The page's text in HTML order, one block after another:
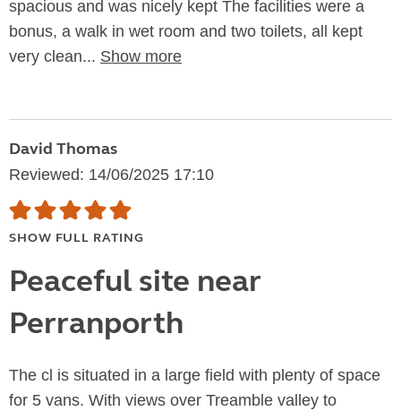
spacious and was nicely kept The facilities were a
bonus, a walk in wet room and two toilets, all kept
very clean... Show more
David Thomas
Reviewed: 14/06/2025 17:10
SHOW FULL RATING
Peaceful site near
Perranporth
The cl is situated in a large field with plenty of space
for 5 vans. With views over Treamble valley to